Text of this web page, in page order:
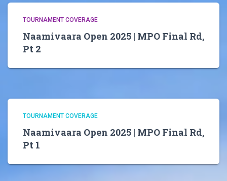
TOURNAMENT COVERAGE
Naamivaara Open 2025 | MPO Final Rd,
Pt 2
TOURNAMENT COVERAGE
Naamivaara Open 2025 | MPO Final Rd,
Pt 1